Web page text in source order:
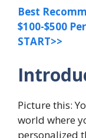
Best
$100-$500
START>>
Picture this:
world where
personalized